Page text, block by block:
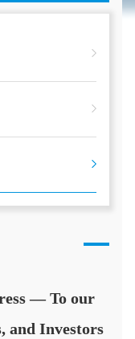
— To our
and Investors